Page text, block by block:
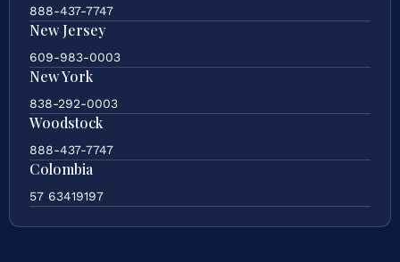
888-437-7747
New Jersey
609-983-0003
New York
838-292-0003
Woodstock
888-437-7747
Colombia
57 63419197